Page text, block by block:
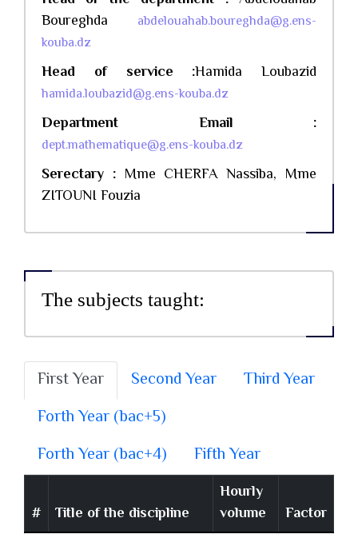
Boureghda abdelouahab.boureghda@g.ens-
kouba.dz
Head of service :Hamida Loubazid
hamida.loubazid@g.ens-kouba.dz
Department Email :
dept.mathematique@g.ens-kouba.dz
Serectary :Mme CHERFA Nassiba, Mme
ZITOUNI Fouzia
The subjects taught:
First Year Second Year
Third Year
Forth Year (bac+5)
Forth Year (bac+4)
Fifth Year
# Title of the discipline
Hourly
volume
Factor